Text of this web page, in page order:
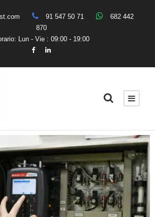
91 547 50 71
682 442
870
Lun - Vie : 09:00 - 19:00